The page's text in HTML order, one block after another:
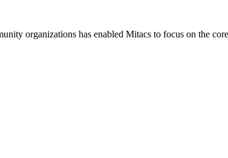
organizations has enabled Mitacs to focus on the